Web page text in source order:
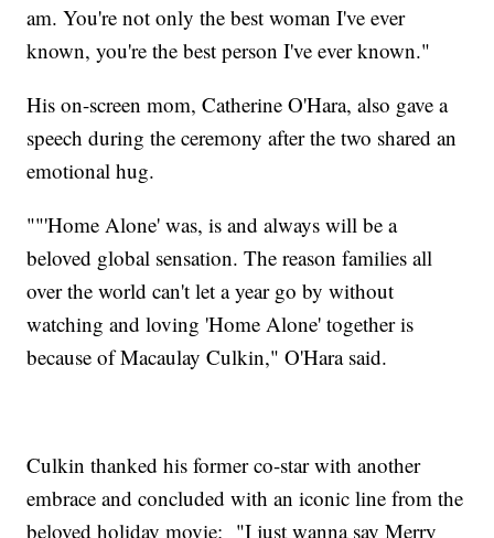
am. You're not only the best woman I've ever
known, you're the best person I've ever known."
His on-screen mom, Catherine O'Hara, also gave a
speech during the ceremony after the two shared an
emotional hug.
""'Home Alone' was, is and always will be a
beloved global sensation. The reason families all
over the world can't let a year go by without
watching and loving 'Home Alone' together is
because of Macaulay Culkin," O'Hara said.
Culkin thanked his former co-star with another
embrace and concluded with an iconic line from the
beloved holiday movie: "I just wanna say Merry